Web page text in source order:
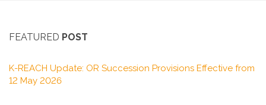
FEATURED POST
K-REACH Update: OR Succession Provisions Effective from
12 May 2026